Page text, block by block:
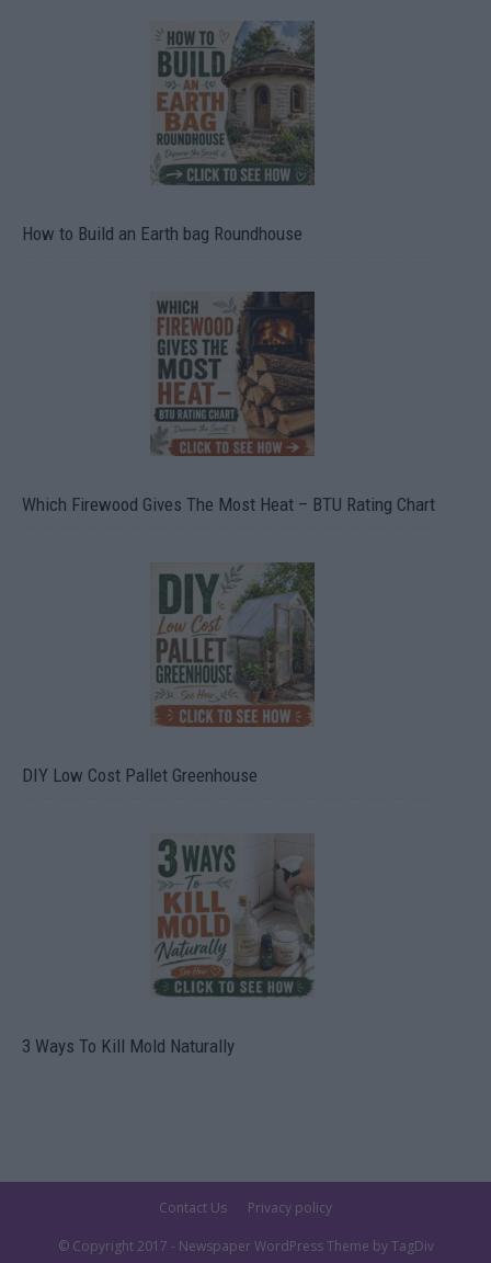
How to Build an Earth bag Roundhouse
Which Firewood Gives The Most Heat – BTU Rating Chart
DIY Low Cost Pallet Greenhouse
3 Ways To Kill Mold Naturally
Contact Us Privacy policy
© Copyright 2017 - Newspaper WordPress Theme by TagDiv